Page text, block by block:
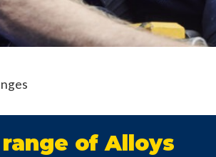
of Alloys